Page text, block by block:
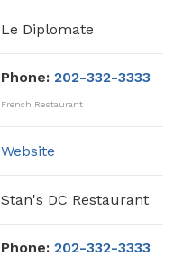
Le Diplomate
Phone: 202-332-3333
French Restaurant
Website
Stan's DC Restaurant
Phone: 202-332-3333